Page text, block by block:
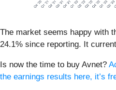
The market seems happy with
24.1% since reporting. It
Is now the time to buy Avnet?
the earnings results here, it’s